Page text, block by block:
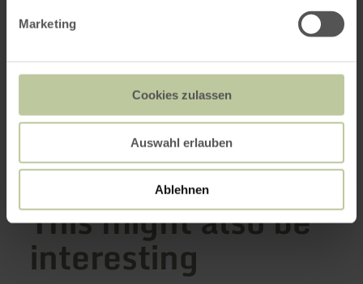
Marketing
Cookies zulassen
Auswahl erlauben
Ablehnen
54595 Prüm
Email
Plan your arrival
Show on map
This might also be
interesting